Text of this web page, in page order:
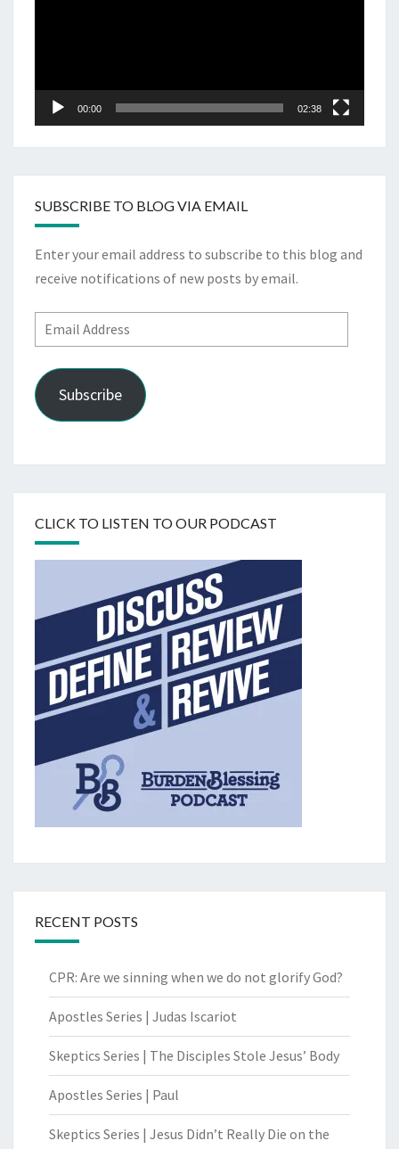
00:00 02:38
SUBSCRIBE TO BLOG VIA EMAIL
Enter your email address to subscribe to this blog and
receive notifications of new posts by email.
Email
Address
Subscribe
CLICK TO LISTEN TO OUR PODCAST
RECENT POSTS
CPR: Are we sinning when we do not glorify God?
Apostles Series | Judas Iscariot
Skeptics Series | The Disciples Stole Jesus’ Body
Apostles Series | Paul
Skeptics Series | Jesus Didn’t Really Die on the